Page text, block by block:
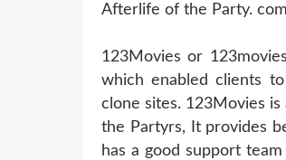
Afterlife of the Party.
123Movies or
which enabled clients
clone sites. 123Movies
the Partyrs, It provides
has a good support